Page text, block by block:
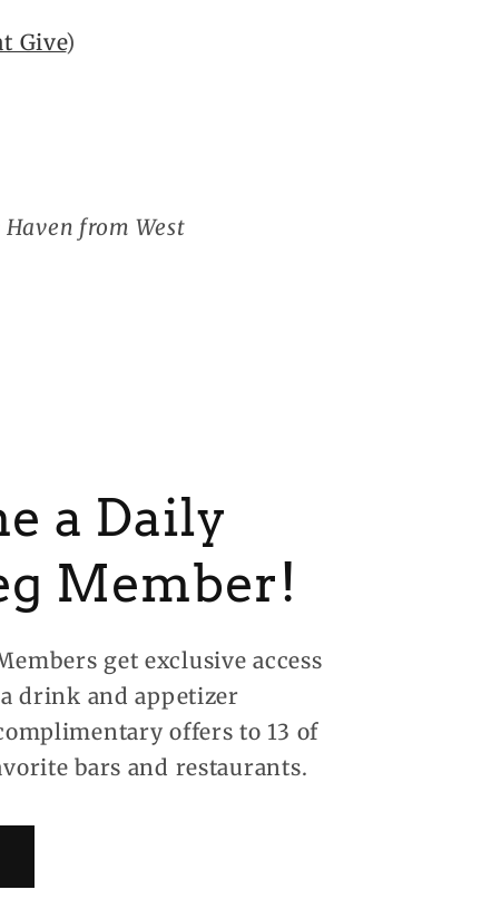
Give)
from West
a Daily
Member!
get exclusive access
drink and appetizer
offers to 13 of
bars and restaurants.